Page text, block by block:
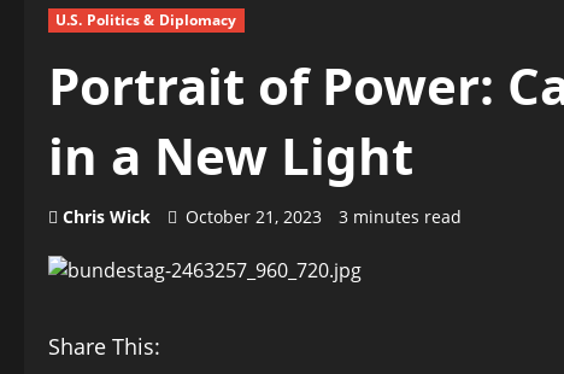
U.S. Politics & Diplomacy
Portrait of Power:
in a New Light
Chris Wick October 21, 2023 3 minutes read
Share This: